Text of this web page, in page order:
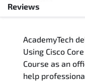
Reviews
Training Delivery
Who Should Attend
AcademyTech
Using Cisco
Course as an
help